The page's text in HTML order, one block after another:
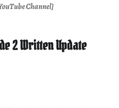
Channel]
2 Written Update